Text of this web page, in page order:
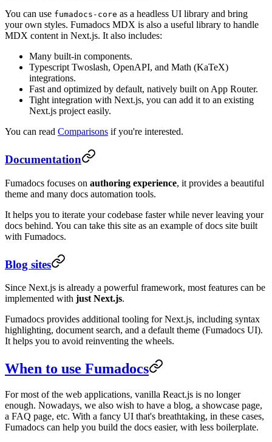
You can use fumadocs-core as a headless UI library and bring
your own styles. Fumadocs MDX is also a useful library to handle
MDX content in Next.js. It also includes:
Many built-in components.
Typescript Twoslash, OpenAPI, and Math (KaTeX)
integrations.
Fast and optimized by default, natively built on App Router.
Tight integration with Next.js, you can add it to an existing
Next.js project easily.
You can read Comparisons if you're interested.
Documentation
Fumadocs focuses on authoring experience, it provides a beautiful
theme and many docs automation tools.
It helps you to iterate your codebase faster while never leaving your
docs behind. You can take this site as an example of docs site built
with Fumadocs.
Blog sites
Since Next.js is already a powerful framework, most features can be
implemented with just Next.js.
Fumadocs provides additional tooling for Next.js, including syntax
highlighting, document search, and a default theme (Fumadocs UI).
It helps you to avoid reinventing the wheels.
When to use Fumadocs
For most of the web applications, vanilla React.js is no longer
enough. Nowadays, we also wish to have a blog, a showcase page,
a FAQ page, etc. With a fancy UI that's breathtaking, in these cases,
Fumadocs can help you build the docs easier, with less boilerplate.